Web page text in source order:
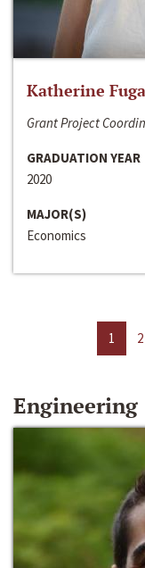
Katherine
Grant Project
GRADUATION YEAR
2020
MAJOR(S)
Economics
1 2
Engineering